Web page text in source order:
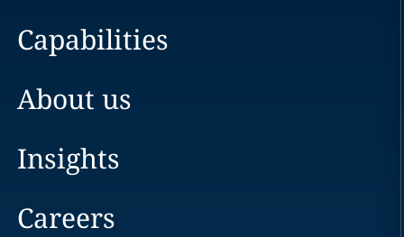
Capabilities
About us
Insights
Careers